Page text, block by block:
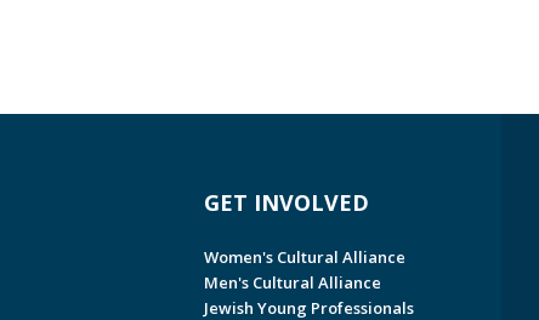
GET INVOLVED
Women's Cultural Alliance
Men's Cultural Alliance
Jewish Young Professionals